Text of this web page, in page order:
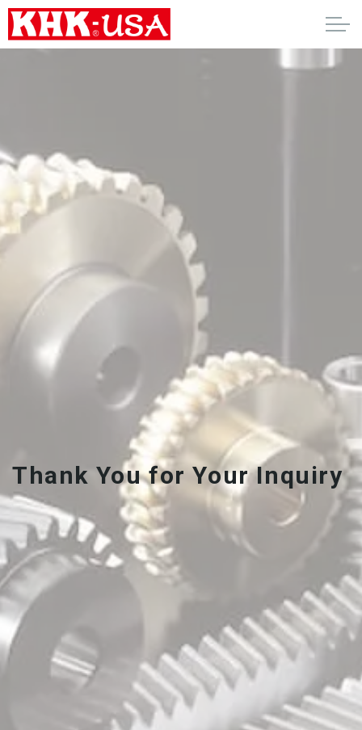
Thank You for Your Inquiry